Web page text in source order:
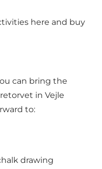
here and buy
can bring the
in Vejle
to:
drawing